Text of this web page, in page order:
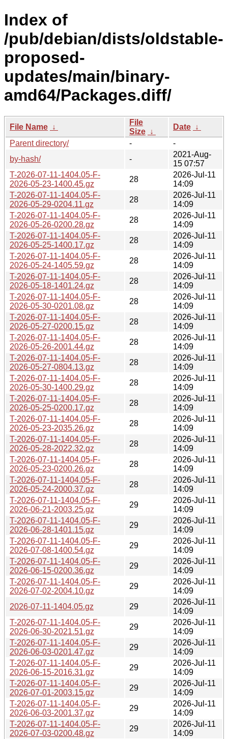
Index of
/pub/debian/dists/oldstable-
proposed-
updates/main/binary-
amd64/Packages.diff/
File Name ↓
File
Size ↓
Date ↓
Parent directory/
-
-
by-hash/
-
2021-Aug-
15 07:57
T-2026-07-11-1404.05-F-
2026-05-23-1400.45.gz
28
2026-Jul-11
14:09
T-2026-07-11-1404.05-F-
2026-05-29-0204.11.gz
28
2026-Jul-11
14:09
T-2026-07-11-1404.05-F-
2026-05-26-0200.28.gz
28
2026-Jul-11
14:09
T-2026-07-11-1404.05-F-
2026-05-25-1400.17.gz
28
2026-Jul-11
14:09
T-2026-07-11-1404.05-F-
2026-05-24-1405.59.gz
28
2026-Jul-11
14:09
T-2026-07-11-1404.05-F-
2026-05-18-1401.24.gz
28
2026-Jul-11
14:09
T-2026-07-11-1404.05-F-
2026-05-30-0201.08.gz
28
2026-Jul-11
14:09
T-2026-07-11-1404.05-F-
2026-05-27-0200.15.gz
28
2026-Jul-11
14:09
T-2026-07-11-1404.05-F-
2026-05-26-2001.44.gz
28
2026-Jul-11
14:09
T-2026-07-11-1404.05-F-
2026-05-27-0804.13.gz
28
2026-Jul-11
14:09
T-2026-07-11-1404.05-F-
2026-05-30-1400.29.gz
28
2026-Jul-11
14:09
T-2026-07-11-1404.05-F-
2026-05-25-0200.17.gz
28
2026-Jul-11
14:09
T-2026-07-11-1404.05-F-
2026-05-23-2035.26.gz
28
2026-Jul-11
14:09
T-2026-07-11-1404.05-F-
2026-05-28-2022.32.gz
28
2026-Jul-11
14:09
T-2026-07-11-1404.05-F-
2026-05-23-0200.26.gz
28
2026-Jul-11
14:09
T-2026-07-11-1404.05-F-
2026-05-24-2000.37.gz
28
2026-Jul-11
14:09
T-2026-07-11-1404.05-F-
2026-06-21-2003.25.gz
29
2026-Jul-11
14:09
T-2026-07-11-1404.05-F-
2026-06-28-1401.15.gz
29
2026-Jul-11
14:09
T-2026-07-11-1404.05-F-
2026-07-08-1400.54.gz
29
2026-Jul-11
14:09
T-2026-07-11-1404.05-F-
2026-06-15-0200.36.gz
29
2026-Jul-11
14:09
T-2026-07-11-1404.05-F-
2026-07-02-2004.10.gz
29
2026-Jul-11
14:09
2026-07-11-1404.05.gz
29
2026-Jul-11
14:09
T-2026-07-11-1404.05-F-
2026-06-30-2021.51.gz
29
2026-Jul-11
14:09
T-2026-07-11-1404.05-F-
2026-06-03-0201.47.gz
29
2026-Jul-11
14:09
T-2026-07-11-1404.05-F-
2026-06-15-2016.31.gz
29
2026-Jul-11
14:09
T-2026-07-11-1404.05-F-
2026-07-01-2003.15.gz
29
2026-Jul-11
14:09
T-2026-07-11-1404.05-F-
2026-06-03-2001.37.gz
29
2026-Jul-11
14:09
T-2026-07-11-1404.05-F-
2026-07-03-0200.48.gz
29
2026-Jul-11
14:09